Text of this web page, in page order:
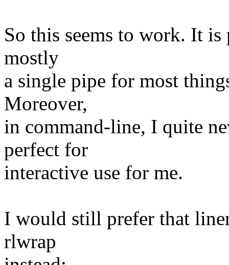
So this seems to work. It
mostly
a single pipe for most
Moreover,
in command-line, I quite
perfect for
interactive use for me.
I would still prefer that
rlwrap